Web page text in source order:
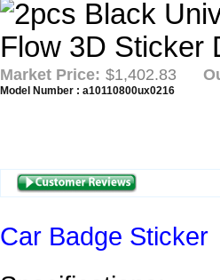
Market Price: $1,402.83
Model Number : a10110800ux0216
Car Badge Sticker